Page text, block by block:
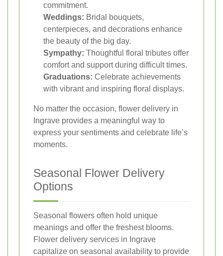
commitment.
Weddings: Bridal bouquets,
centerpieces, and decorations enhance
the beauty of the big day.
Sympathy: Thoughtful floral tributes offer
comfort and support during difficult times.
Graduations: Celebrate achievements
with vibrant and inspiring floral displays.
No matter the occasion, flower delivery in
Ingrave provides a meaningful way to
express your sentiments and celebrate life’s
moments.
Seasonal Flower Delivery
Options
Seasonal flowers often hold unique
meanings and offer the freshest blooms.
Flower delivery services in Ingrave
capitalize on seasonal availability to provide